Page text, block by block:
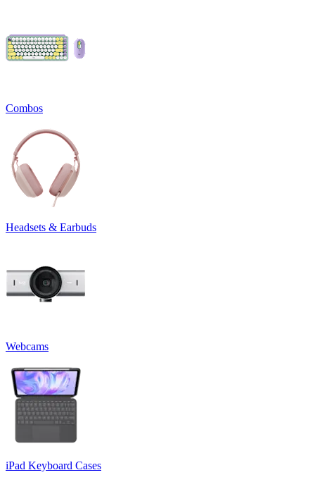
Combos
Headsets & Earbuds
Webcams
iPad Keyboard Cases